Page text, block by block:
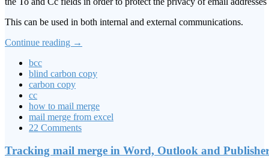
This can be used in both internal and external communications.
Continue reading →
bcc
blind carbon copy
carbon copy
cc
how to mail merge
mail merge from excel
22 Comments
Tracking mail merge in Word, Outlook and